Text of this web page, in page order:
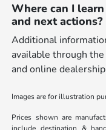
Where can I
and next actions?
Additional
available through
and online
Images are for illustration
Prices shown are
include destination &